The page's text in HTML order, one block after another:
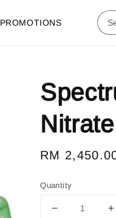
PROMOTIONS
Regular
RM
Quantity